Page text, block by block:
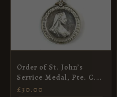
Order of St. John’s
Service Medal, Pte. C.
H. Smith, No. 3 District,
£30.00